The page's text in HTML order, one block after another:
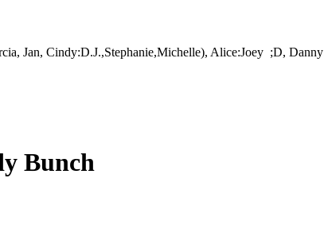
Jan, Cindy:D.J.,Stephanie,Michelle), Alice:Joey ;D,
Bunch